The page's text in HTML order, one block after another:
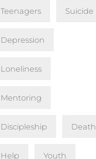
Teenagers Suicide
Depression
Loneliness
Mentoring
Discipleship Death
Help Youth